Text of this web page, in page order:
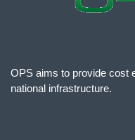
OPS aims to provide cost
national infrastructure.